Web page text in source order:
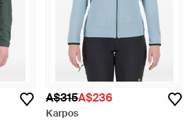
A$315A$236
Karpos